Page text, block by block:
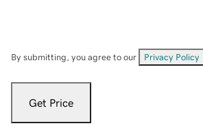
By submitting, you agree to our Privacy Policy
Get Price